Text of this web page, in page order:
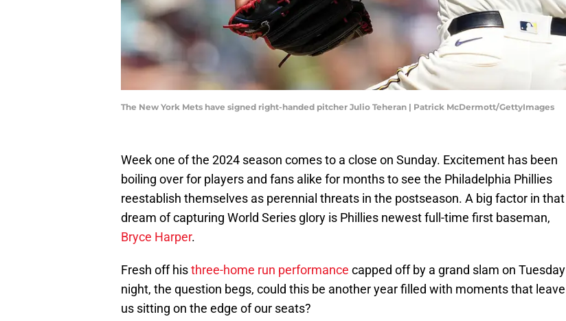
The New York Mets have signed right-handed pitcher Julio Teheran | Patrick McDermott/GettyImages
Week one of the 2024 season comes to a close on Sunday. Excitement has been
boiling over for players and fans alike for months to see the Philadelphia Phillies
reestablish themselves as perennial threats in the postseason. A big factor in that
dream of capturing World Series glory is Phillies newest full-time first baseman,
Bryce Harper.
Fresh off histhree-home run performance capped off by a grand slam on Tuesday
night, the question begs, could this be another year filled with moments that leave
us sitting on the edge of our seats?